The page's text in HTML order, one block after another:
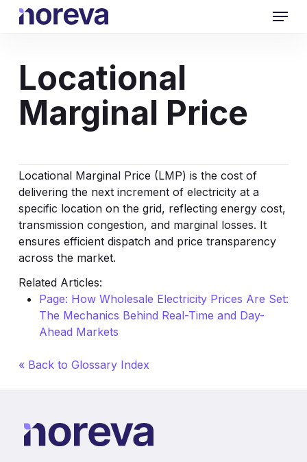
Skip
Menu
Locational
Marginal Price
Locational Marginal Price (LMP) is the cost of
delivering the next increment of electricity at a
specific location on the grid, reflecting energy cost,
transmission congestion, and marginal losses. It
ensures efficient dispatch and price transparency
across the market.
Related Articles:
Page: How Wholesale Electricity Prices Are Set:
The Mechanics Behind Real-Time and Day-
Ahead Markets
« Back to Glossary Index